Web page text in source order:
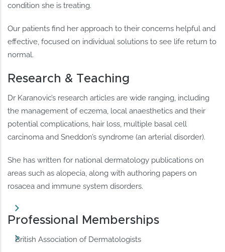
condition she is treating.
Our patients find her approach to their concerns helpful and
effective, focused on individual solutions to see life return to
normal.
Research & Teaching
Dr Karanovic’s research articles are wide ranging, including
the management of eczema, local anaesthetics and their
potential complications, hair loss, multiple basal cell
carcinoma and Sneddon’s syndrome (an arterial disorder).
She has written for national dermatology publications on
areas such as alopecia, along with authoring papers on
rosacea and immune system disorders.
Professional Memberships
British Association of Dermatologists